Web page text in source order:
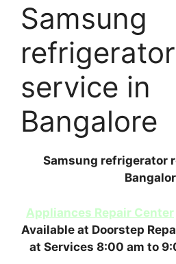
Samsung
service in
Bangalore
Samsung refrigerator
Appliances Repair Center
Available at Doorstep
at Services 8:00 am to